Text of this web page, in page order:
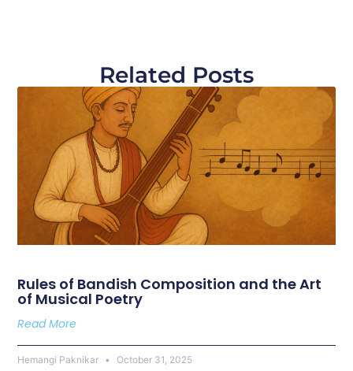
Related Posts
Rules of Bandish Composition and the Art
of Musical Poetry
Read More
Hemangi Paknikar October 31, 2025